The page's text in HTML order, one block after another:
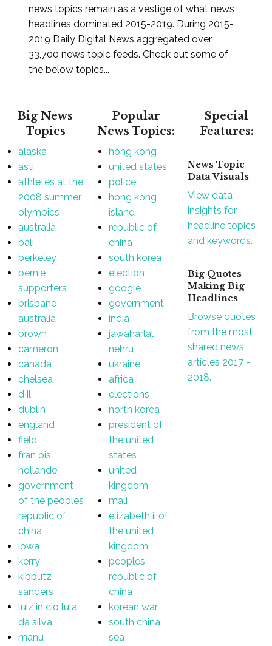
news topics remain as a vestige of what news
headlines dominated 2015-2019. During 2015-
2019 Daily Digital News aggregated over
33,700 news topic feeds. Check out some of
the below topics...
Big News
Topics
alaska
asti
athletes at the
2008 summer
olympics
australia
bali
berkeley
bernie
supporters
brisbane
australia
brown
cameron
canada
chelsea
d il
dublin
england
field
fran ois
hollande
government
of the peoples
republic of
china
iowa
kerry
kibbutz
sanders
luiz in cio lula
da silva
manu
Popular
News Topics:
hong kong
united states
police
hong kong
island
republic of
china
south korea
election
google
government
india
jawaharlal
nehru
ukraine
africa
elections
north korea
president of
the united
states
united
kingdom
mali
elizabeth ii of
the united
kingdom
peoples
republic of
china
korean war
south china
sea
Special
Features:
News Topic
Data Visuals
View data
insights for
headline topics
and keywords.
Big Quotes
Making Big
Headlines
Browse quotes
from the most
shared news
articles 2017 -
2018.